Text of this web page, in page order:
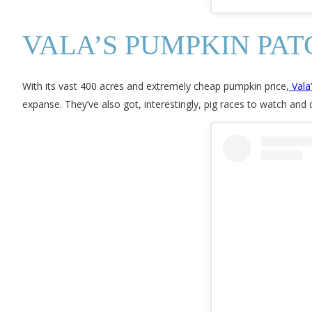
VALA’S PUMPKIN
With its vast 400 acres and extremely cheap pumpkin price,
expanse. They’ve also got, interestingly, pig races to watch